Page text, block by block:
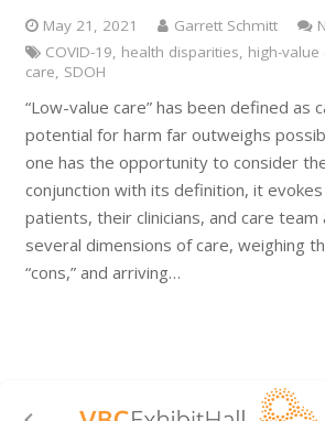
May 21, 2021 Garrett Schmitt
COVID-19, health disparities, high-value
care, SDOH
“Low-value care” has been defined as
potential for harm far outweighs
one has the opportunity to consider
conjunction with its definition, it
patients, their clinicians, and care team
several dimensions of care, weighing
“cons,” and arriving…